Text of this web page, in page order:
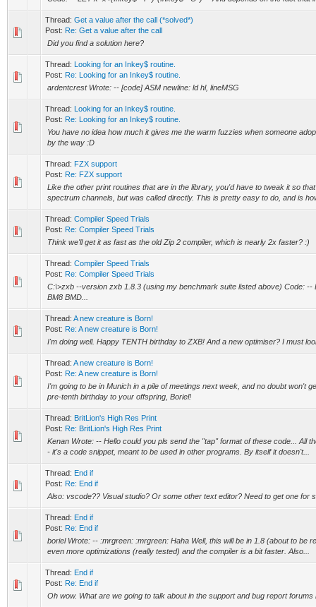
Thread: Get a value after the call (*solved*)
Post: Re: Get a value after the call
Did you find a solution here?
Thread: Looking for an Inkey$ routine.
Post: Re: Looking for an Inkey$ routine.
ardentcrest Wrote: -- [code] ASM newline: ld hl, lineMSG
Thread: Looking for an Inkey$ routine.
Post: Re: Looking for an Inkey$ routine.
You have no idea how much it gives me the warm fuzzies when someone
by the way :D
Thread: FZX support
Post: Re: FZX support
Like the other print routines that are in the library, you'd have to tweak it so
spectrum channels, but was called directly. This is pretty easy to do, and is
Thread: Compiler Speed Trials
Post: Re: Compiler Speed Trials
Think we'll get it as fast as the old Zip 2 compiler, which is nearly 2x faster? :)
Thread: Compiler Speed Trials
Post: Re: Compiler Speed Trials
C:\>zxb --version zxb 1.8.3 (using my benchmark suite listed above) Code: --
BM8 BMD...
Thread: A new creature is Born!
Post: Re: A new creature is Born!
I'm doing well. Happy TENTH birthday to ZXB! And a new optimiser? I must
Thread: A new creature is Born!
Post: Re: A new creature is Born!
I'm going to be in Munich in a pile of meetings next week, and no doubt won't
pre-tenth birthday to your offspring, Boriel!
Thread: BritLion's High Res Print
Post: Re: BritLion's High Res Print
Kenan Wrote: -- Hello could you pls send the "tap" format of these code... All
- it's a code snippet, meant to be used in other programs. By itself it doesn't...
Thread: End if
Post: Re: End if
Also: vscode?? Visual studio? Or some other text editor? Need to get one for
Thread: End if
Post: Re: End if
boriel Wrote: -- :mrgreen: :mrgreen: Haha Well, this will be in 1.8 (about to be
even more optimizations (really tested) and the compiler is a bit faster. Also...
Thread: End if
Post: Re: End if
Oh wow. What are we going to talk about in the support and bug report forums